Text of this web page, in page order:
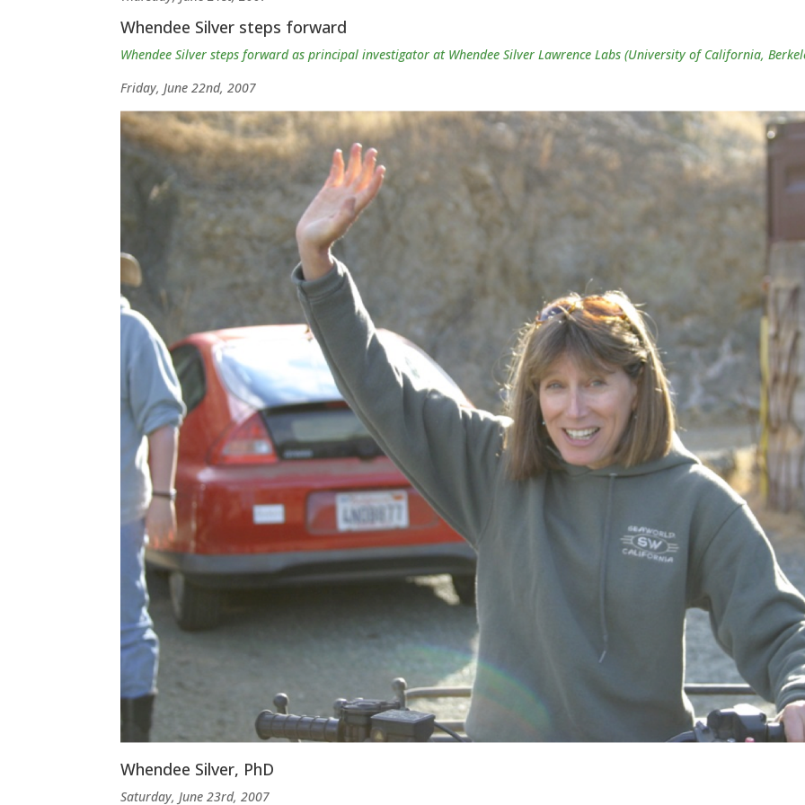
Whendee Silver steps forward
Whendee Silver steps forward as principal investigator at Whendee Silver Lawrence Labs (University of California,
Friday, June 22nd, 2007
Whendee Silver, PhD
Saturday, June 23rd, 2007